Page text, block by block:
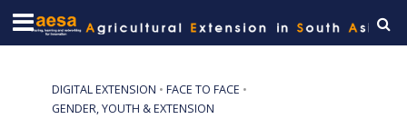
DIGITAL EXTENSION • FACE TO FACE •
GENDER, YOUTH & EXTENSION